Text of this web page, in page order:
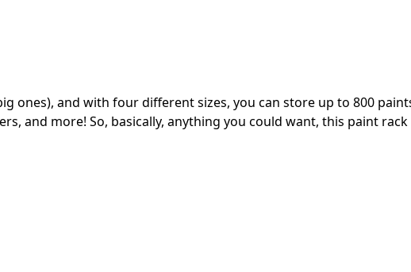
ones), and with four different sizes, you can store up to 800
and more! So, basically, anything you could want, this paint rack